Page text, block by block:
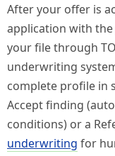
After your offer is
application with
your file through
underwriting
complete profile in
Accept finding
conditions) or a
underwriting for